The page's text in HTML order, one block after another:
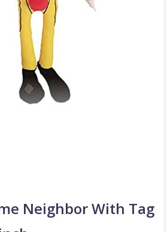
Neighbor With Tag